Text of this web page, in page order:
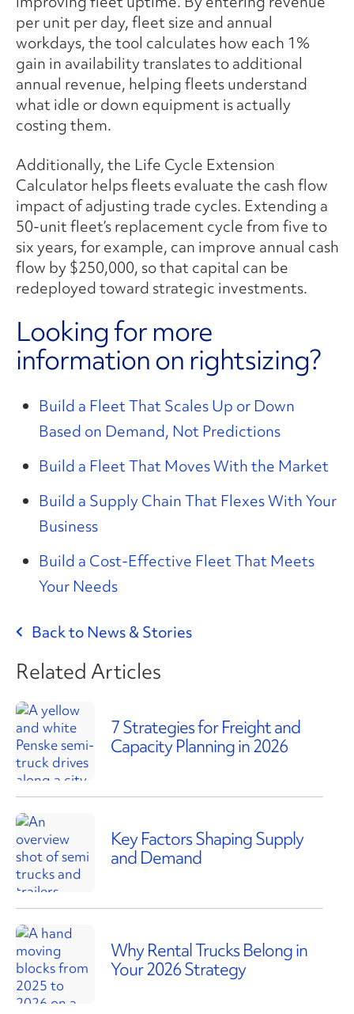
per unit per day, fleet size and annual
workdays, the tool calculates how each 1%
gain in availability translates to additional
annual revenue, helping fleets understand
what idle or down equipment is actually
costing them.
Additionally, the Life Cycle Extension
Calculator helps fleets evaluate the cash flow
impact of adjusting trade cycles. Extending a
50-unit fleet’s replacement cycle from five to
six years, for example, can improve annual cash
flow by $250,000, so that capital can be
redeployed toward strategic investments.
Looking for more
information on rightsizing?
Build a Fleet That Scales Up or Down
Based on Demand, Not Predictions
Build a Fleet That Moves With the Market
Build a Supply Chain That Flexes With Your
Business
Build a Cost-Effective Fleet That Meets
Your Needs
Back to News & Stories
Related Articles
7 Strategies for Freight and
Capacity Planning in 2026
Key Factors Shaping Supply
and Demand
Why Rental Trucks Belong in
Your 2026 Strategy